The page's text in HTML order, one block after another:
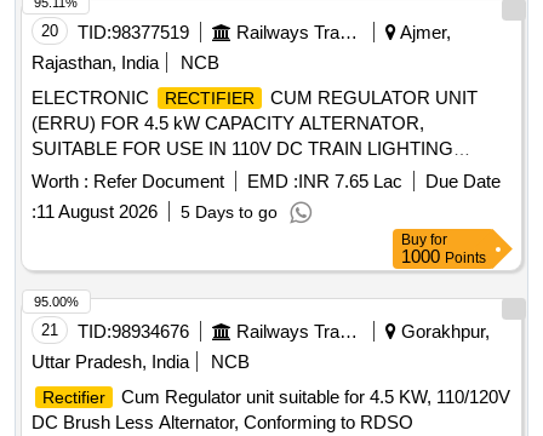
commissioning of Digital Signal Processi ng (DSP)
Controlled IGBT based AC to DC rectification (converter)
with Active power factor correction with fi ne control on
voltage regulation, ripple, THD and improved efficiency with
re-generative feature suitable to provide float charging and
boost charging of Ni=Cd battery 199Ah/110V capacity.The
technical specificatio ns are as per enclosed annexure. [
Warranty Period: 30 Months after the date of delivery ] ]
20 TID:98377519 Railways Transport Services
Ajmer,
Rajasthan, India
NCB
ELECTRONIC
RECTIFIER
CUM REGULATOR UNIT
(ERRU) FOR 4.5 kW CAPACITY ALTERNATOR,
SUITABLE FOR USE IN 110V DC TRAIN LIGHTING
SYSTEM, AS PER RDSO SPECIFICATION NO.
RDSO/PE/SPEC/AC/0013-2011 (REV-3). . ELECTRONIC
RECTIFIER
CUM REGULATOR UNIT (ERRU) FOR 4.5
kW CAPACITY ALTERNATOR, SUITABLE FOR USE IN
110V DC TRAIN LIGHTING SYSTEM, AS PER RDSO
SPECIFICATION NO. RDSO/PE/SPEC/AC/0013-2011
(REV-3). [ Warranty Period: 30 Months after the date of
delivery ] [Quantity Tolerance (+/-): 5 %age , Item Category :
Normal , Total PO value variation Permitted: Max 8 lacs ] ]
Worth : Refer Document EMD :INR 7.65 Lac
Due Date
:11 August 2026 5 Days to go
Buy for
1000 Points
21 TID:98934676 Railways Transport Services
Gorakhpur,
Uttar Pradesh, India
NCB
Rectifier
Cum Regulator unit suitable for 4.5 KW, 110/120V
DC Brush Less Alternator, Conforming to RDSO
95.00%